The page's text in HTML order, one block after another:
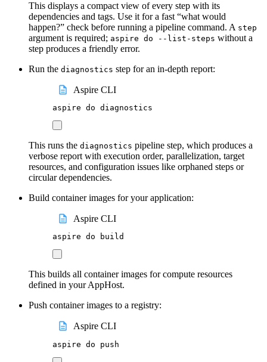
This displays a compact view of every step with its
dependencies and tags. Use it for a fast “what would
happen?” check before running a pipeline command. A step
argument is required; aspire do --list-steps without a
step produces a friendly error.
Run the diagnostics step for an in-depth report:
Aspire CLI
aspire do diagnostics
This runs the diagnostics pipeline step, which produces a
verbose report with execution order, parallelization, target
resources, and configuration issues like orphaned steps or
circular dependencies.
Build container images for your application:
Aspire CLI
aspire do build
This builds all container images for compute resources
defined in your AppHost.
Push container images to a registry:
Aspire CLI
aspire do push